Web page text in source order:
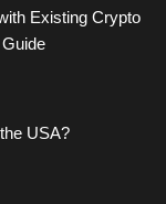
Existing Crypto
USA?